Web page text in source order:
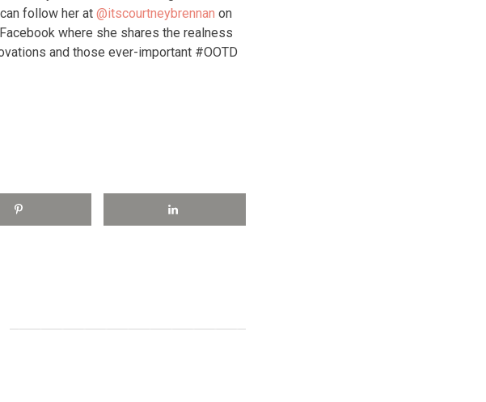
follow her at @itscourtneybrennan on
where she shares the realness
and those ever-important #OOTD